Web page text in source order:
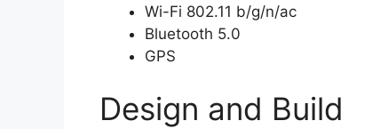
Wi-Fi 802.11 b/g/n/ac
Bluetooth 5.0
GPS
Design and Build